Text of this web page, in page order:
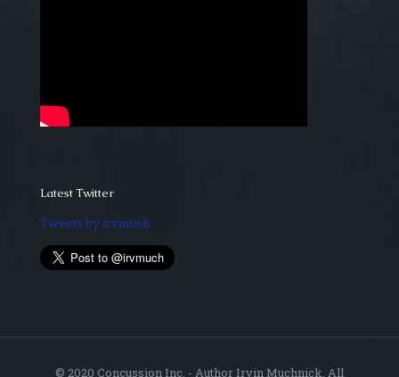
Latest Twitter
Tweets by irvmuch
© 2020 Concussion Inc. - Author Irvin Muchnick. All